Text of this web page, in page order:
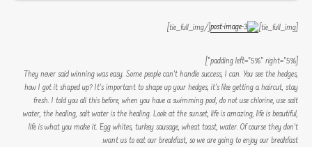
[tie_full_img]
[/tie_full_img]
[padding left=”5%” right=”5%”]
They never said winning was easy. Some people can’t handle success, I can. You see the hedges,
how I got it shaped up? It’s important to shape up your hedges, it’s like getting a haircut, stay
fresh. I told you all this before, when you have a swimming pool, do not use chlorine, use salt
water, the healing, salt water is the healing. Look at the sunset, life is amazing, life is beautiful,
life is what you make it. Egg whites, turkey sausage, wheat toast, water. Of course they don’t
want us to eat our breakfast, so we are going to enjoy our breakfast.